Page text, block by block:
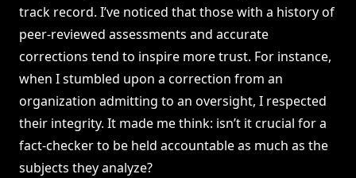
track record. I’ve noticed that those with a history of
peer-reviewed assessments and accurate
corrections tend to inspire more trust. For instance,
when I stumbled upon a correction from an
organization admitting to an oversight, I respected
their integrity. It made me think: isn’t it crucial for a
fact-checker to be held accountable as much as the
subjects they analyze?